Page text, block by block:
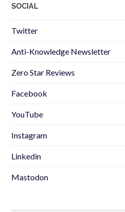
SOCIAL
Twitter
Anti-Knowledge Newsletter
Zero Star Reviews
Facebook
YouTube
Instagram
Linkedin
Mastodon